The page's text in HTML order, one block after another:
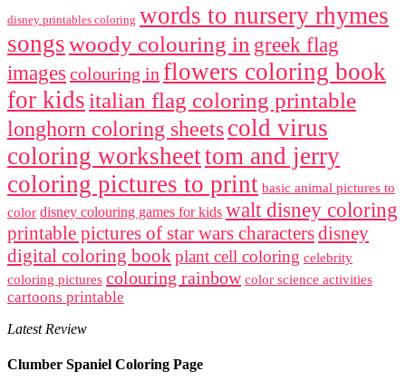
disney printables coloring words to nursery rhymes
songswoody colouring in greek flag
images colouring in flowers coloring book
for kids italian flag coloring printable
longhorn coloring sheetscold virus
coloring worksheettom and jerry
coloring pictures to print basic animal pictures to
color disney colouring games for kids walt disney coloring
printable pictures of star wars charactersdisney
digital coloring book plant cell coloring celebrity
coloring pictures colouring rainbow color science activities
cartoons printable
Latest Review
Clumber Spaniel Coloring Page